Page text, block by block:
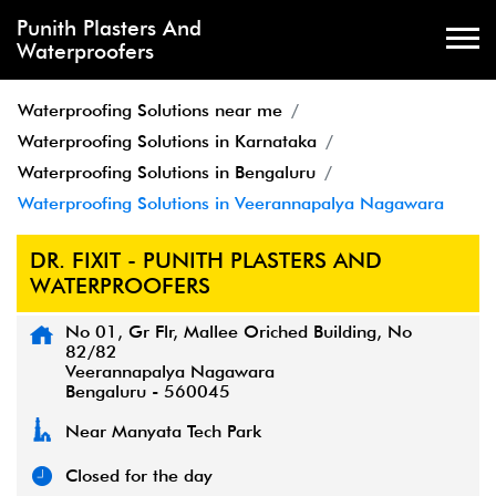
Punith Plasters And
Waterproofers
Waterproofing Solutions near me
Waterproofing Solutions in Karnataka
Waterproofing Solutions in Bengaluru
Waterproofing Solutions in Veerannapalya Nagawara
DR. FIXIT - PUNITH PLASTERS AND
WATERPROOFERS
No 01, Gr Flr, Mallee Oriched Building, No
82/82
Veerannapalya Nagawara
Bengaluru - 560045
Near Manyata Tech Park
Closed for the day